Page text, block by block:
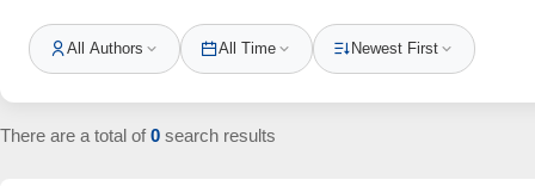
All Authors All Time Newest First
There are a total of0 search results